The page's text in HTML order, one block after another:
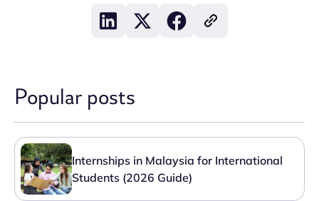
Popular posts
Internships in Malaysia for International
Students (2026 Guide)